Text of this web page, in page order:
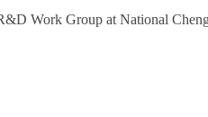
Work Group at National